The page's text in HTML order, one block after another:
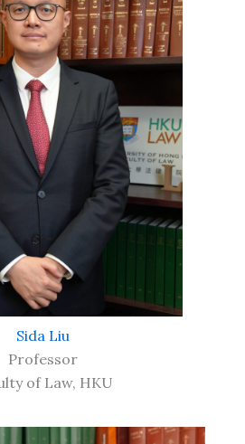
Sida Liu
Professor
of Law, HKU